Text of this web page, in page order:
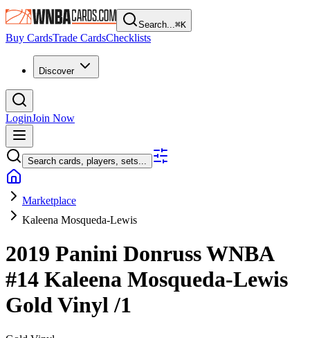
Search...⌘K
Buy CardsTrade CardsChecklists
Discover
LoginJoin Now
Search cards, players, sets...
Marketplace
Kaleena Mosqueda-Lewis
2019 Panini Donruss WNBA
#14 Kaleena Mosqueda-Lewis
Gold Vinyl/1